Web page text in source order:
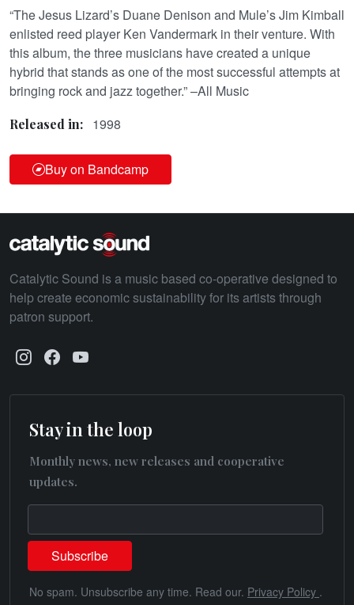
“The Jesus Lizard’s Duane Denison and Mule’s Jim Kimball
enlisted reed player Ken Vandermark in their venture. With
this album, the three musicians have created a unique
hybrid that stands as one of the most successful attempts at
bringing rock and jazz together.” –All Music
Released in: 1998
Buy on Bandcamp
Catalytic Sound is a music based co-operative designed to
help create economic sustainability for its artists through
patron support.
Stay in the loop
Monthly news, new releases and cooperative
updates.
No spam. Unsubscribe any time. Read our. Privacy Policy .